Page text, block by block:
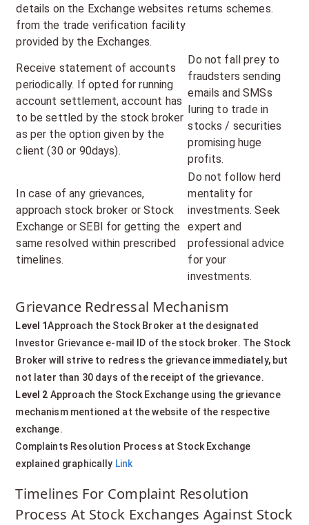
details on the Exchange websites
from the trade verification facility
provided by the Exchanges.
returns schemes.
Receive statement of accounts
periodically. If opted for running
account settlement, account has
to be settled by the stock broker
as per the option given by the
client (30 or 90days).
Do not fall prey to
fraudsters sending
emails and SMSs
luring to trade in
stocks / securities
promising huge
profits.
In case of any grievances,
approach stock broker or Stock
Exchange or SEBI for getting the
same resolved within prescribed
timelines.
Do not follow herd
mentality for
investments. Seek
expert and
professional advice
for your
investments.
Grievance Redressal Mechanism
Level 1Approach the Stock Broker at the designated
Investor Grievance e-mail ID of the stock broker. The Stock
Broker will strive to redress the grievance immediately, but
not later than 30 days of the receipt of the grievance.
Level 2 Approach the Stock Exchange using the grievance
mechanism mentioned at the website of the respective
exchange.
Complaints Resolution Process at Stock Exchange
explained graphically Link
Timelines For Complaint Resolution
Process At Stock Exchanges Against Stock